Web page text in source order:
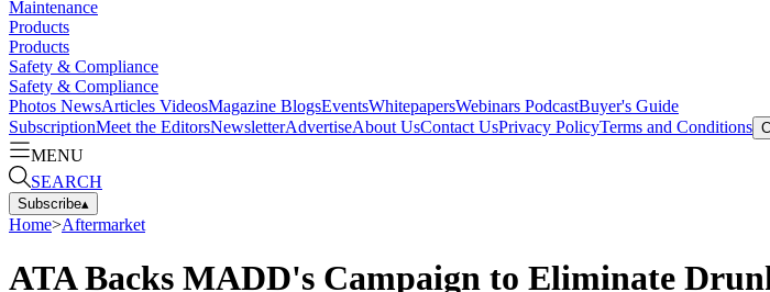
Maintenance
Products
Products
Safety & Compliance
Safety & Compliance
Photos NewsArticles VideosMagazine BlogsEventsWhitepapersWebinars PodcastBuyer's Guide
SubscriptionMeet the EditorsNewsletterAdvertiseAbout UsContact UsPrivacy PolicyTerms and Conditions
MENU
SEARCH
Subscribe▴
Home>Aftermarket
ATA Backs MADD's Campaign to Eliminate